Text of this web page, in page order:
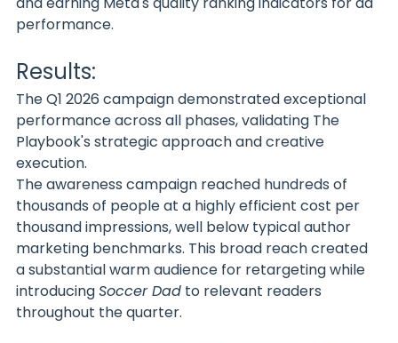
performance.
Results:
The Q1 2026 campaign demonstrated exceptional
performance across all phases, validating The
Playbook's strategic approach and creative
execution.
The awareness campaign reached hundreds of
thousands of people at a highly efficient cost per
thousand impressions, well below typical author
marketing benchmarks. This broad reach created
a substantial warm audience for retargeting while
introducing Soccer Dad to relevant readers
throughout the quarter.